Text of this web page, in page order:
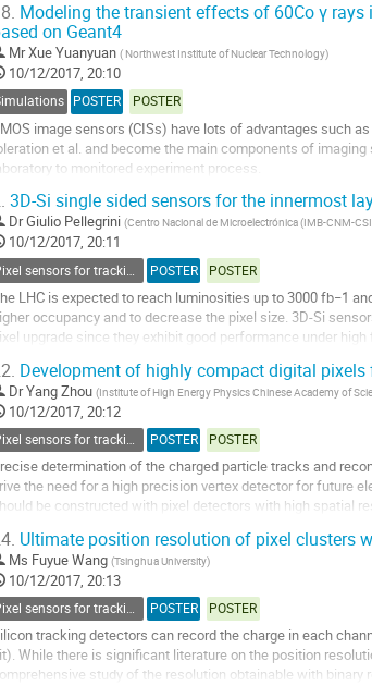
Modeling the transient effects of 60Co γ
on Geant4
MrXue Yuanyuan ( Northwest Institute of Nuclear Technology)
10/12/2017, 20:10
POSTER POSTER
image sensors (CISs) have lots of advantages such
et al. and become the main components of
to monitored experiment process.
3D-Si single sided sensors for the innermost
DrGiulio Pellegrini (Centro Nacional de Microelectrónica (IMB-CNM-
10/12/2017, 20:11
POSTER POSTER
LHC is expected to reach luminosities up to 3000 fb−1
occupancy and to decrease the pixel size. 3D-Si
upgrade since they exhibit good performance under
Development of highly compact digital
DrYang Zhou (Institute of High Energy Physics Chinese Academy of
10/12/2017, 20:12
POSTER POSTER
determination of the charged particle tracks and
the need for a high precision vertex detector for future
be constructed with pixel detectors with high spatial
Ultimate position resolution of pixel clusters
Ms Fuyue Wang (Tsinghua University)
10/12/2017, 20:13
Pixel sensors for tracking POSTER POSTER
tracking detectors can record the charge in each
While there is significant literature on the position
study of the resolution obtainable with